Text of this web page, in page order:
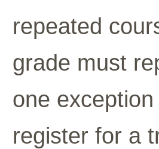
repeated
grade must
one
register for a